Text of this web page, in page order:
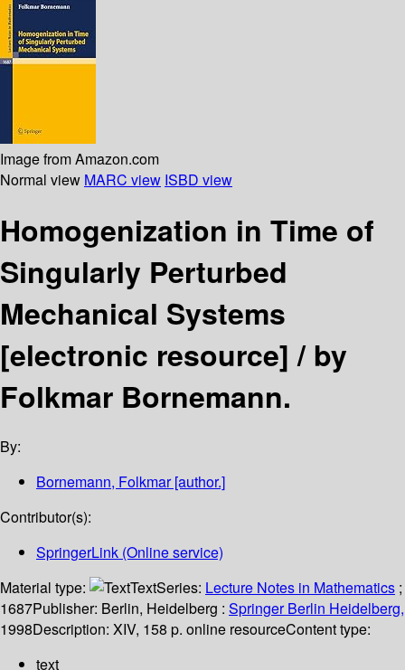
Image from Amazon.com
Normal view MARC view ISBD view
Homogenization in Time of
Singularly Perturbed
Mechanical Systems
[electronic resource] /by
Folkmar Bornemann.
By:
Bornemann, Folkmar[author.]
Contributor(s):
SpringerLink (Online service)
Material type:
TextSeries: Lecture Notes in Mathematics ;
1687Publisher: Berlin, Heidelberg : Springer Berlin Heidelberg,
1998Description: XIV, 158 p. online resourceContent type:
text